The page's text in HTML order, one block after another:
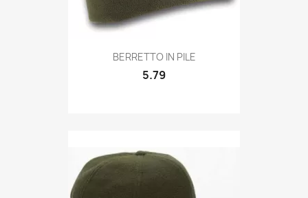
Quick view
BERRETTO IN PILE
5.79